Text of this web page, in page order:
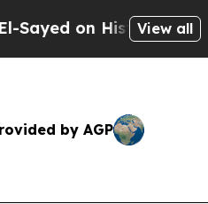
Michigan Win:
View all
by AGP